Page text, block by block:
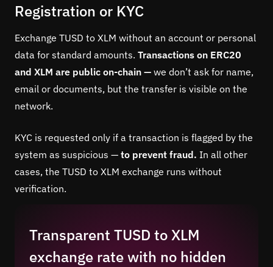
Registration or KYC
Exchange TUSD to XLM without an account or personal
data for standard amounts. Transactions on ERC20
and XLM are public on-chain — we don’t ask for name,
email or documents, but the transfer is visible on the
network.
KYC is requested only if a transaction is flagged by the
system as suspicious — to prevent fraud. In all other
cases, the TUSD to XLM exchange runs without
verification.
Transparent TUSD to XLM
exchange rate with no hidden